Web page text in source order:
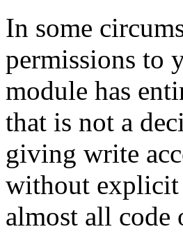
In some
permissions to
module has
that is not a
giving write
without explicit
almost all code